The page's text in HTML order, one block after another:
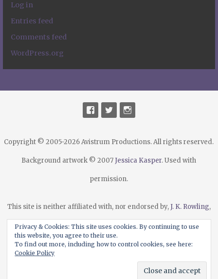
Log in
Entries feed
Comments feed
WordPress.org
Copyright © 2005-2026 Avistrum Productions. All rights reserved.
Background artwork © 2007Jessica Kasper. Used with
permission.
This site is neither affiliated with, nor endorsed by,J. K. Rowling,
Warner Bros.,Scholastic Publishing, their agents or licensees.
Harry Potter® and all related marks are trademarks or
Warner Bros.
Privacy & Cookies: This site uses cookies. By continuing to use
this website, you agree to their use.
To find out more, including how to control cookies, see here:
Cookie Policy